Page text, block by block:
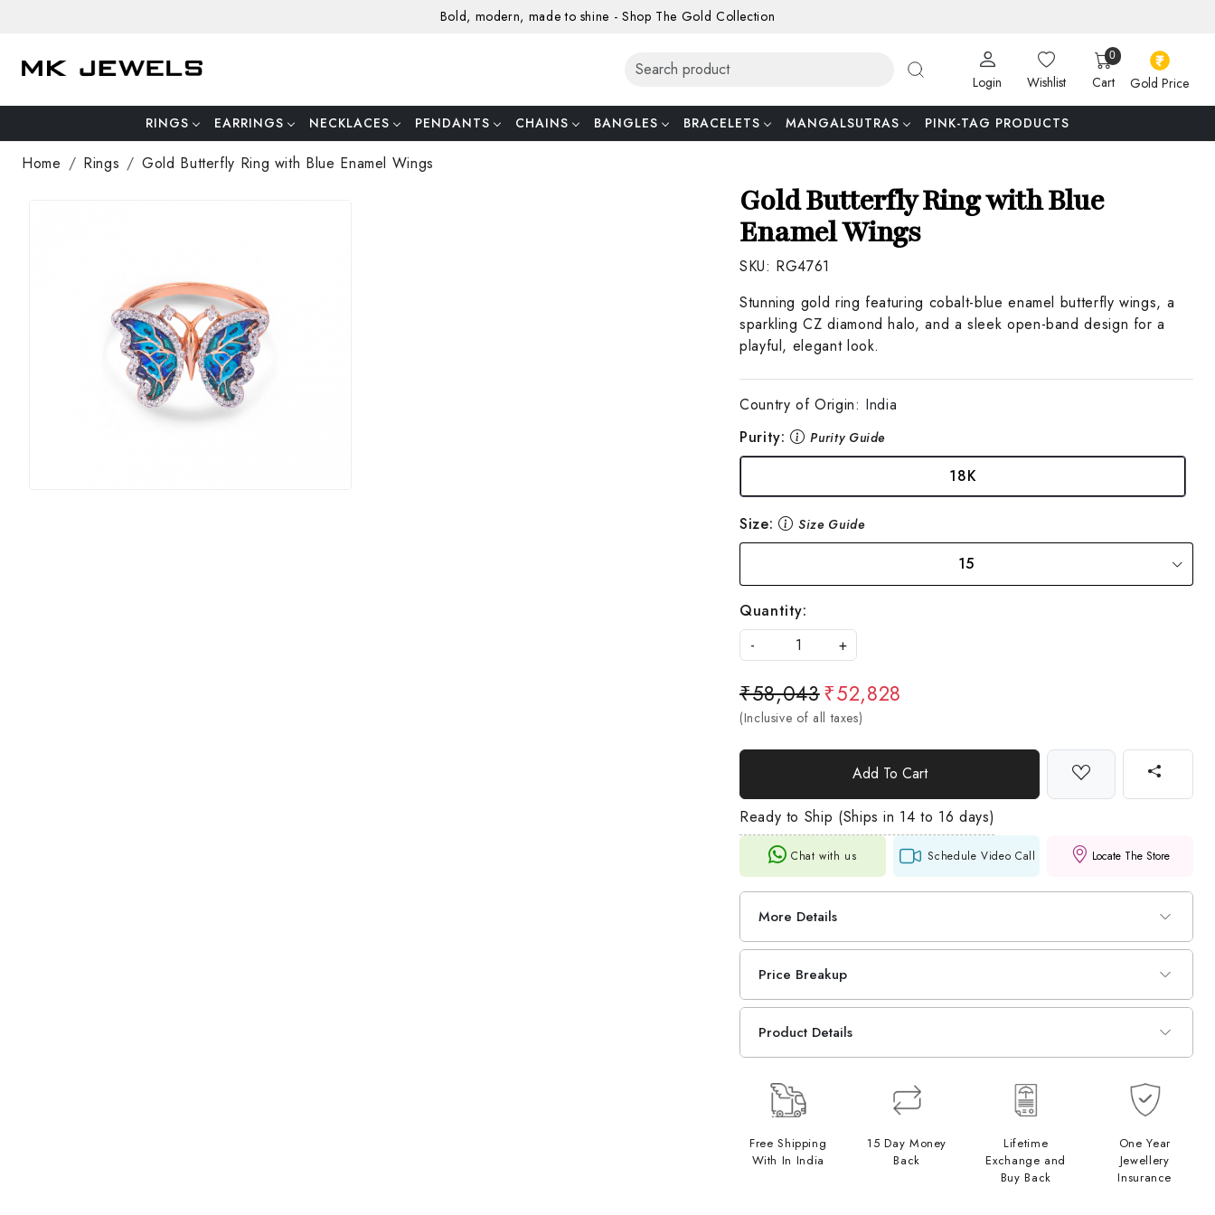
Bold, modern, made to shine - Shop The Gold Collection
Login Wishlist
0
Cart Gold Price
RINGS EARRINGS NECKLACES PENDANTS CHAINS BANGLES BRACELETS MANGALSUTRAS PINK-TAG PRODUCTS
Home Rings Gold Butterfly Ring with Blue Enamel Wings
Gold Butterfly Ring with Blue
Enamel Wings
SKU: RG4761
Stunning gold ring featuring cobalt-blue enamel butterfly wings, a
sparkling CZ diamond halo, and a sleek open-band design for a
playful, elegant look.
Country of Origin: India
Purity:
Purity Guide
18K
Size: Size Guide
15
Quantity:
-
+
₹58,043₹52,828
(Inclusive of all taxes)
Add To Cart
Ready to Ship (Ships in 14 to 16 days)
Chat with us Schedule Video Call Locate The Store
More Details
Price Breakup
Product Details
Free Shipping
With In India
15 Day Money
Back
Lifetime
Exchange and
Buy Back
One Year
Jewellery
Insurance